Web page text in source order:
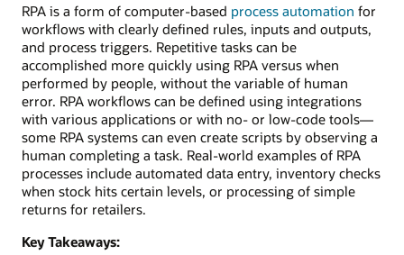
RPA is a form of computer-based process automation for
workflows with clearly defined rules, inputs and outputs,
and process triggers. Repetitive tasks can be
accomplished more quickly using RPA versus when
performed by people, without the variable of human
error. RPA workflows can be defined using integrations
with various applications or with no- or low-code tools—
some RPA systems can even create scripts by observing a
human completing a task. Real-world examples of RPA
processes include automated data entry, inventory checks
when stock hits certain levels, or processing of simple
returns for retailers.
Key Takeaways: